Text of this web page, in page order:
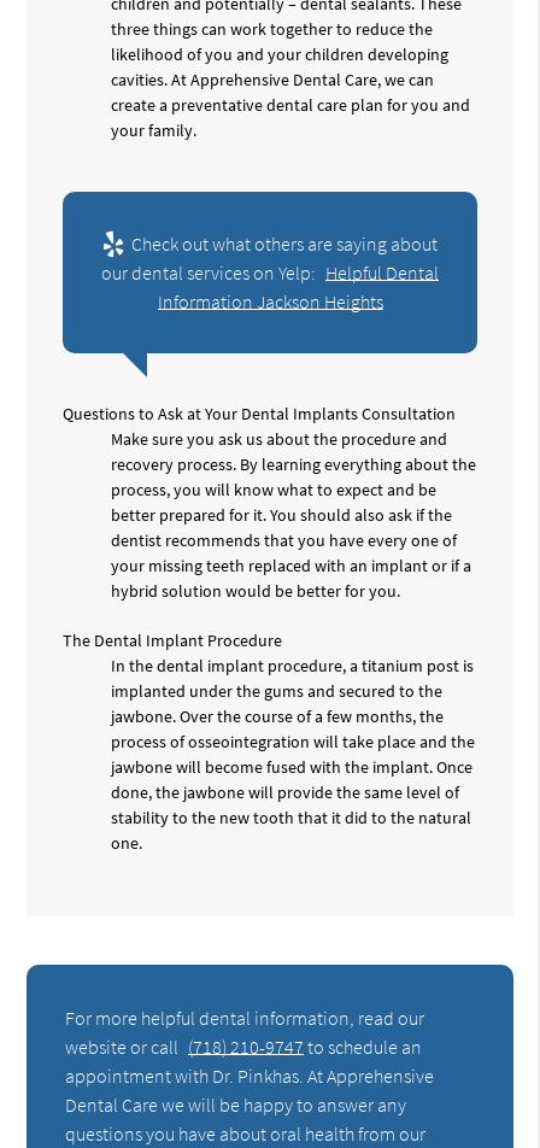
three things can work together to reduce the
likelihood of you and your children developing
cavities. At Apprehensive Dental Care, we can
create a preventative dental care plan for you and
your family.
Check out what others are saying about
our dental services on Yelp: Helpful Dental
Information Jackson Heights
Questions to Ask at Your Dental Implants Consultation
Make sure you ask us about the procedure and
recovery process. By learning everything about the
process, you will know what to expect and be
better prepared for it. You should also ask if the
dentist recommends that you have every one of
your missing teeth replaced with an implant or if a
hybrid solution would be better for you.
The Dental Implant Procedure
In the dental implant procedure, a titanium post is
implanted under the gums and secured to the
jawbone. Over the course of a few months, the
process of osseointegration will take place and the
jawbone will become fused with the implant. Once
done, the jawbone will provide the same level of
stability to the new tooth that it did to the natural
one.
For more helpful dental information, read our
website or call (718) 210-9747 to schedule an
appointment with Dr. Pinkhas. At Apprehensive
Dental Care we will be happy to answer any
questions you have about oral health from our